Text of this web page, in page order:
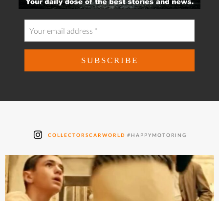
COLLECTORSCARWORLD #HAPPYMOTORING